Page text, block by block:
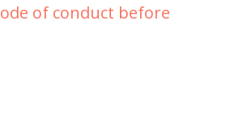
of conduct before